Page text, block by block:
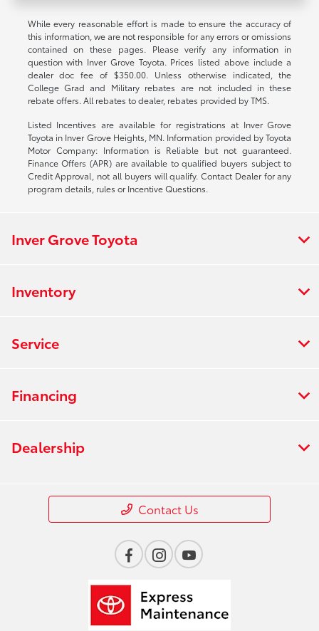
While every reasonable effort is made to ensure the accuracy of
this information, we are not responsible for any errors or omissions
contained on these pages. Please verify any information in
question with Inver Grove Toyota. Prices listed above include a
dealer doc fee of $350.00. Unless otherwise indicated, the
College Grad and Military rebates are not included in these
rebate offers. All rebates to dealer, rebates provided by TMS.
Listed Incentives are available for registrations at Inver Grove
Toyota in Inver Grove Heights, MN. Information provided by Toyota
Motor Company: Information is Reliable but not guaranteed.
Finance Offers (APR) are available to qualified buyers subject to
Credit Approval, not all buyers will qualify. Contact Dealer for any
program details, rules or Incentive Questions.
Inver Grove Toyota
Inventory
Service
Financing
Dealership
Contact Us